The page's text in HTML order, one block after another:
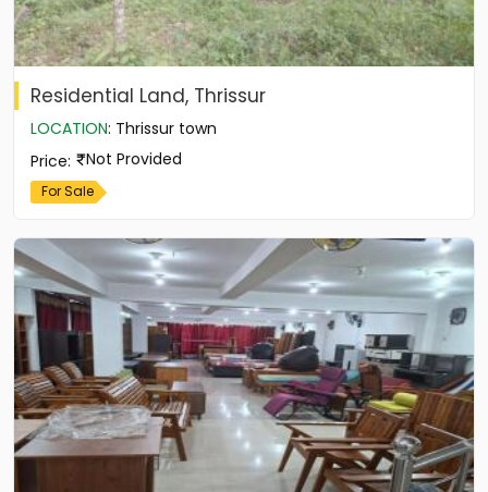
Residential Land, Thrissur
LOCATION: Thrissur town
Price: Not Provided
For Sale